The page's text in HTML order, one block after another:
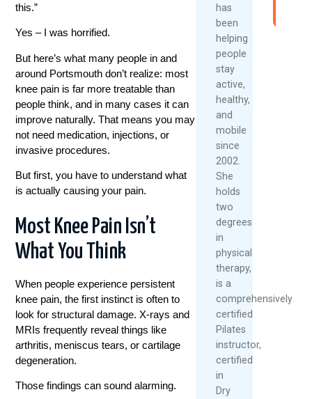
this.”
Yes – I was horrified.
But here’s what many people in and
around Portsmouth don’t realize: most
knee pain is far more treatable than
people think, and in many cases it can
improve naturally. That means you may
not need medication, injections, or
invasive procedures.
But first, you have to understand what
is actually causing your pain.
Most Knee Pain Isn’t
What You Think
When people experience persistent
knee pain, the first instinct is often to
look for structural damage. X-rays and
MRIs frequently reveal things like
arthritis, meniscus tears, or cartilage
degeneration.
Those findings can sound alarming.
has
been
helping
people
stay
active,
healthy,
and
mobile
since
2002.
She
holds
two
degrees
in
physical
therapy,
is a
comprehensively
certified
Pilates
instructor,
certified
in
Dry